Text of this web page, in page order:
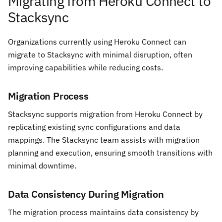
Stacksync
Organizations currently using Heroku Connect can
migrate to Stacksync with minimal disruption, often
improving capabilities while reducing costs.
Migration Process
Stacksync supports migration from Heroku Connect by
replicating existing sync configurations and data
mappings. The Stacksync team assists with migration
planning and execution, ensuring smooth transitions with
minimal downtime.
Data Consistency During Migration
The migration process maintains data consistency by